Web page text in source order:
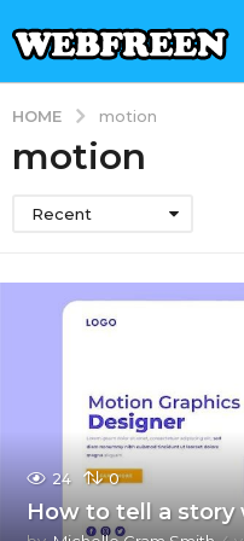
HOME motion
motion
Recent
24 0
How to tell a